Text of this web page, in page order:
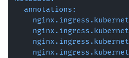
annotations: